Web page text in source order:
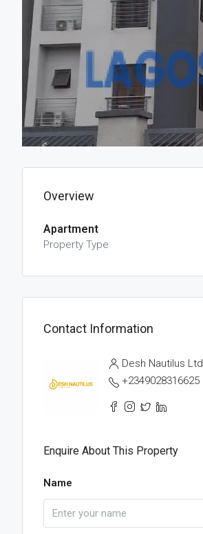
Overview
Apartment
Property Type
Contact Information
Desh Nautilus Ltd
+2349028316625
Enquire About This Property
Name